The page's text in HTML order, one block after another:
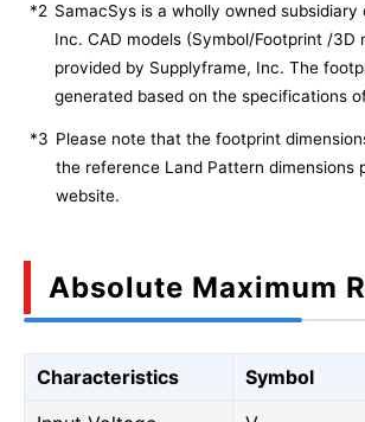
*2 SamacSys is a wholly owned subsidiary
Inc. CAD models (Symbol/Footprint /3D
provided by Supplyframe, Inc. The
generated based on the specifications
*3 Please note that the footprint
the reference Land Pattern dimensions
website.
Absolute Maximum
Characteristics Symbol